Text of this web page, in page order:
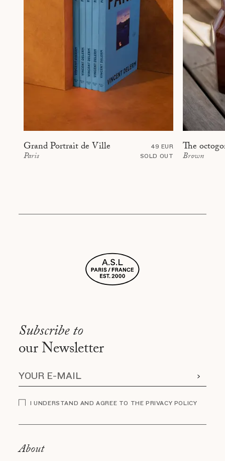
Grand Portrait de Ville 49 EUR
Paris SOLD OUT
The
Brown
Subscribe to
our Newsletter
I UNDERSTAND AND AGREE TO THE PRIVACY POLICY
About